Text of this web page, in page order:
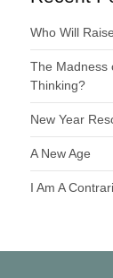
Who Will
The Madness
Thinking?
New Year
A New Age
I Am A